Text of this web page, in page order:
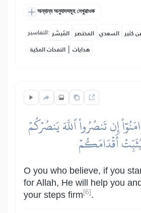
অন্যান্য অনুবাদসমূহ দেখুৱাওক
التفاسير: المُيسَّر المختصر السعدي كثير
النفحات المكية | هدايات
إِن تَنصُرُواْ ٱللَّهَ يَنصُرۡكُمۡ
أَقۡدَامَكُمۡ
O you who believe, if you
for Allah, He will help you
your steps firm [6] .